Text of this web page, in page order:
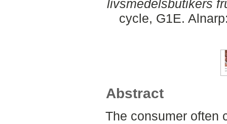
livsmedelsbutikers
cycle, G1E.
Abstract
The consumer often